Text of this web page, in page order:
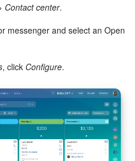
Contact center.
messenger and select an Open
, click Configure.